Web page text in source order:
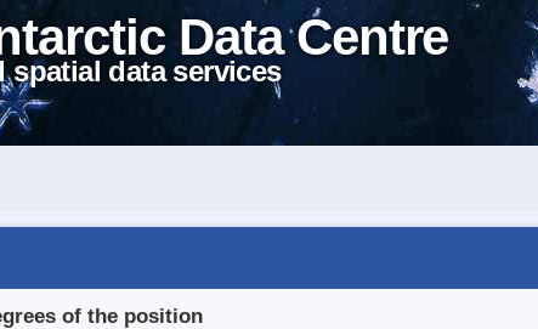
Data Centre
spatial data services
of the position